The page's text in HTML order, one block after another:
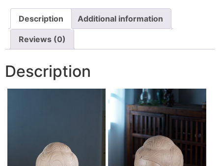
Description Additional information
Reviews (0)
Description